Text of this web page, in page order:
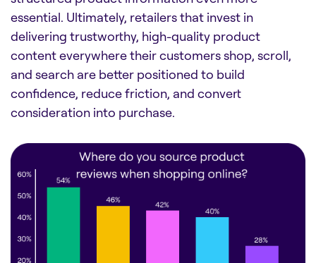
essential. Ultimately, retailers that invest in
delivering trustworthy, high-quality product
content everywhere their customers shop, scroll,
and search are better positioned to build
confidence, reduce friction, and convert
consideration into purchase.